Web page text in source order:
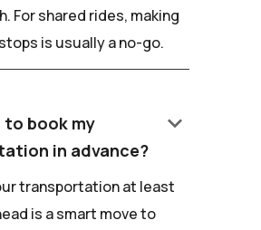
For shared rides, making
is usually a no-go.
to book my
in advance?
keyboard_arrow_down
transportation at least
is a smart move to